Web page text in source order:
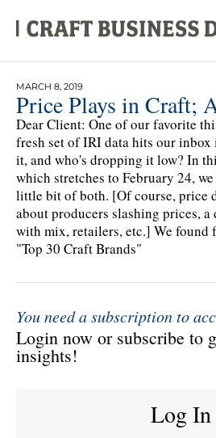
MARCH 8, 2019
Price Plays in Craft;
Dear Client: One of our favorite
fresh set of IRI data hits our
it, and who's dropping it low? In
which stretches to February 24,
little bit of both. [Of course, price
about producers slashing prices, a
with mix, retailers, etc.] We found
"Top 30 Craft Brands"
You need a subscription to
Login now or subscribe to
insights!
Log In